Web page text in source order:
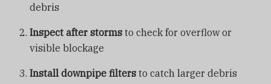
debris
Inspect after storms to check for overflow or
visible blockage
Install downpipe filters to catch larger debris